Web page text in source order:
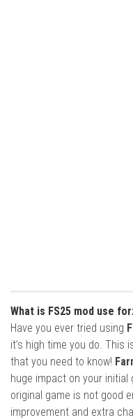
What is FS25 mod use
Have you ever tried using
it’s high time you do.
that you need to know!
huge impact on your
original game is not good
improvement and extra